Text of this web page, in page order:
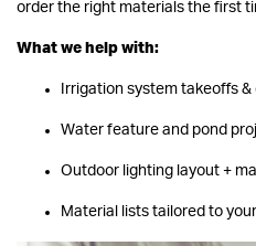
order the right materials the first
What we help with:
Irrigation system takeoffs
Water feature and pond
Outdoor lighting layout +
Material lists tailored to